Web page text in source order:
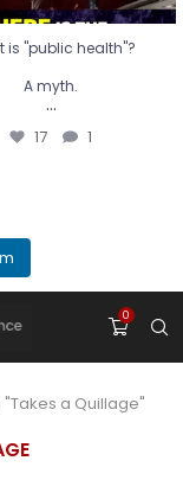
is "public health"?
A myth.
...
17 1
0
a Quillage"